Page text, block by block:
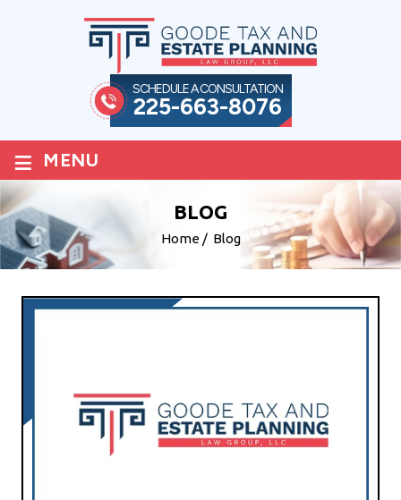
SCHEDULE A CONSULTATION
225-663-8076
≡ MENU
BLOG
Home/ Blog